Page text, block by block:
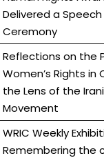
Delivered a
Ceremony
Reflections on the
Women’s Rights in
the Lens of the
Movement
WRIC Weekly
Remembering the